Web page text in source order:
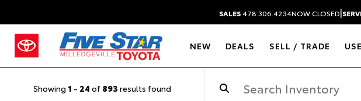
SALES478.306.4234NOW CLOSED|
NEW DEALS SELL / TRADE
Showing 1 - 24 of 893 results found